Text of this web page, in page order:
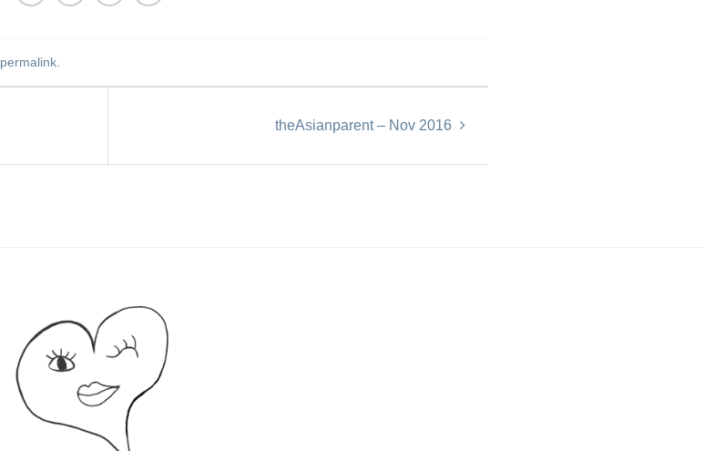
permalink
theAsianparent – Nov 2016